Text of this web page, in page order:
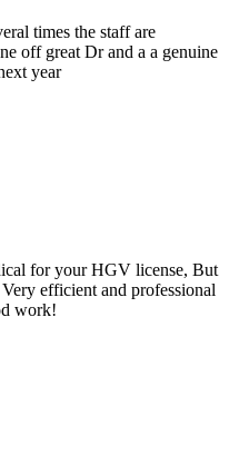
times the staff are
off great Dr and a a genuine
year
for your HGV license, But
efficient and professional
work!